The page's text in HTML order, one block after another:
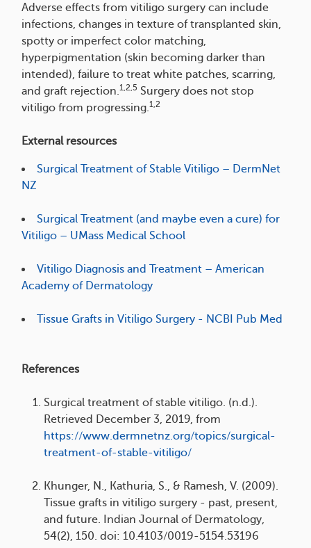
Adverse effects from vitiligo surgery can include
infections, changes in texture of transplanted skin,
spotty or imperfect color matching,
hyperpigmentation (skin becoming darker than
intended), failure to treat white patches, scarring,
and graft rejection.1,2,5 Surgery does not stop
vitiligo from progressing.1,2
External resources
Surgical Treatment of Stable Vitiligo – DermNet
NZ
Surgical Treatment (and maybe even a cure) for
Vitiligo – UMass Medical School
Vitiligo Diagnosis and Treatment – American
Academy of Dermatology
Tissue Grafts in Vitiligo Surgery - NCBI Pub Med
References
Surgical treatment of stable vitiligo. (n.d.).
Retrieved December 3, 2019, from
https://www.dermnetnz.org/topics/surgical-
treatment-of-stable-vitiligo/
Khunger, N., Kathuria, S., & Ramesh, V. (2009).
Tissue grafts in vitiligo surgery - past, present,
and future. Indian Journal of Dermatology,
54(2), 150. doi: 10.4103/0019-5154.53196